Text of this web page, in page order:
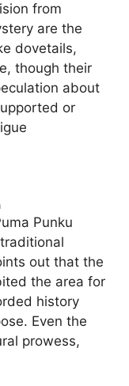
from
are the
dovetails,
though their
about
or
Punku
out that the
the area for
history
Even the
prowess,